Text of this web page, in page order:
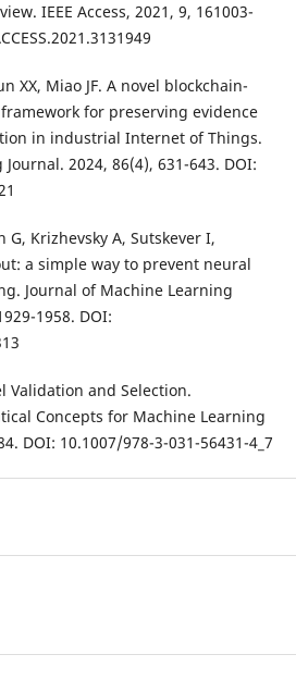
IEEE Access, 2021, 9, 161003-
XX, Miao JF. A novel blockchain-
for preserving evidence
in industrial Internet of Things.
2024, 86(4), 631-643. DOI:
G, Krizhevsky A, Sutskever I,
a simple way to prevent neural
Journal of Machine Learning
1958. DOI:
Validation and Selection.
Concepts for Machine Learning
DOI: 10.1007/978-3-031-56431-4_7